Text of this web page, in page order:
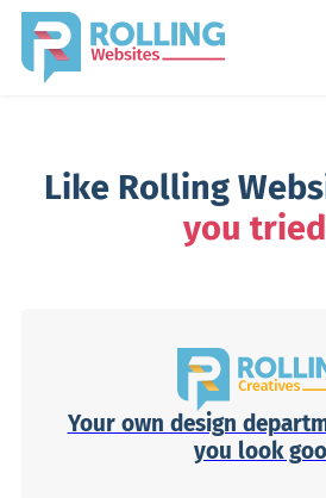
Like Rolling
you
Your own design
you look